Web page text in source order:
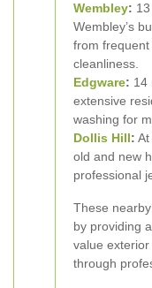
Wembley:
Wembley’s
from
cleanliness.
Edgware: 14
extensive
washing for
Dollis Hill: At
old and new
professional
These
by providing
value
through